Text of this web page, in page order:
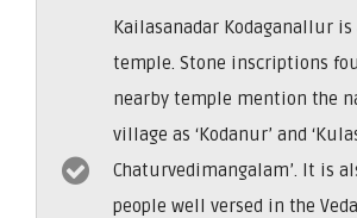
Kailasanadar Kodaganallur
temple. Stone inscriptions
nearby temple mention the
village as ‘Kodanur’ and
Chaturvedimangalam’. It is
people well versed in the